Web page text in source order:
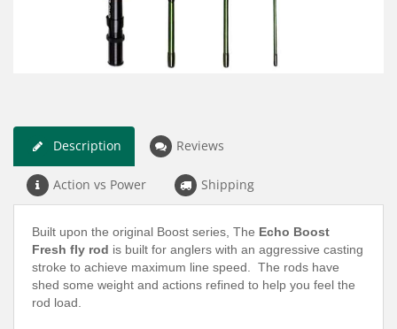
Description Reviews
Action vs Power Shipping
Built upon the original Boost series, The Echo Boost
Fresh fly rod is built for anglers with an aggressive casting
stroke to achieve maximum line speed. The rods have
shed some weight and actions refined to help you feel the
rod load.